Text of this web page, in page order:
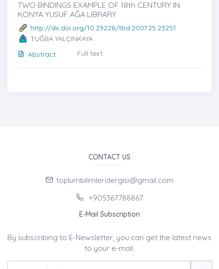
TWO BINDINGS EXAMPLE OF 18th CENTURY IN
KONYA YUSUF AĞA LIBRARY
http://dx.doi.org/10.29228/tbd.2007.25.23251
TUĞBA YALÇINKAYA
Abstract
Full text
CONTACT US
toplumbilimleridergisi@gmail.com
+905367788867
E-Mail Subscription
By subscribing to E-Newsletter, you can get the latest news
to your e-mail.